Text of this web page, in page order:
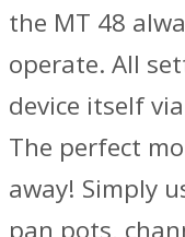
the MT 48
operate. All
device itself
The perfect
away! Simply